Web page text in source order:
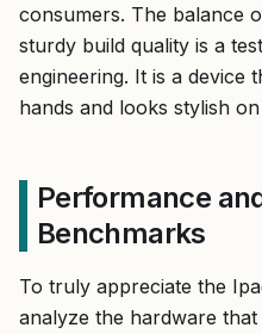
consumers. The balance
sturdy build quality is a
engineering. It is a device
hands and looks stylish
Performance
Benchmarks
To truly appreciate the
analyze the hardware